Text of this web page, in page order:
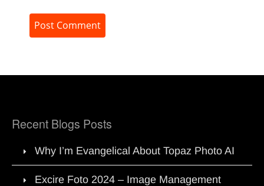
Recent Blogs Posts
Why I’m Evangelical About Topaz Photo AI
Excire Foto 2024 – Image Management